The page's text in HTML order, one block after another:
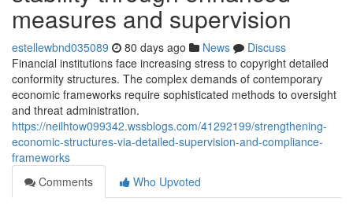
measures and supervision
estellewbnd035089 80 days ago News
Discuss
Financial institutions face increasing stress to copyright detailed
conformity structures. The complex demands of contemporary
economic frameworks require sophisticated methods to oversight
and threat administration.
https://neilhtow099342.wssblogs.com/41292199/strengthening-
economic-structures-via-detailed-supervision-and-compliance-
frameworks
Comments
Who Upvoted